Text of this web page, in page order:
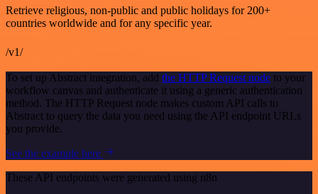
Retrieve religious, non-public and public holidays for 200+
countries worldwide and for any specific year.
/v1/
To set up Abstract integration, add the HTTP Request node to your
workflow canvas and authenticate it using a generic authentication
method. The HTTP Request node makes custom API calls to
Abstract to query the data you need using the API endpoint URLs
you provide.
See the example here
These API endpoints were generated using n8n